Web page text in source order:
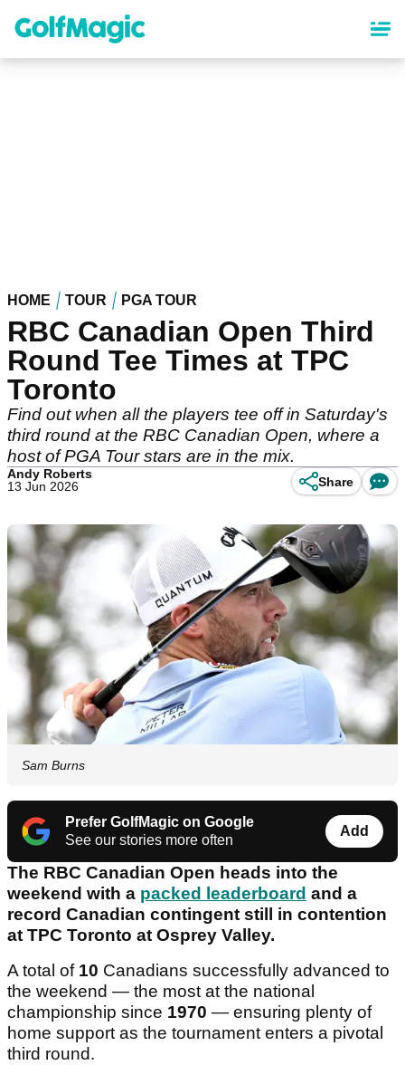
content
HOME TOUR PGA TOUR
RBC Canadian Open Third
Round Tee Times at TPC
Toronto
Find out when all the players tee off in Saturday's
third round at the RBC Canadian Open, where a
host of PGA Tour stars are in the mix.
Andy Roberts
13 Jun 2026
Share
Sam Burns
Prefer GolfMagic on Google
See our stories more often
Add
The RBC Canadian Open heads into the
weekend with a packed leaderboard and a
record Canadian contingent still in contention
at TPC Toronto at Osprey Valley.
A total of 10 Canadians successfully advanced to
the weekend — the most at the national
championship since 1970 — ensuring plenty of
home support as the tournament enters a pivotal
third round.